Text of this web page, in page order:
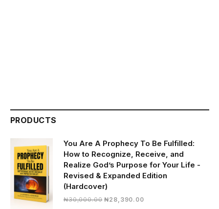
PRODUCTS
You Are A Prophecy To Be Fulfilled:
How to Recognize, Receive, and
Realize God’s Purpose for Your Life -
Revised & Expanded Edition
(Hardcover)
₦30,000.00 Original
₦28,390.00Current